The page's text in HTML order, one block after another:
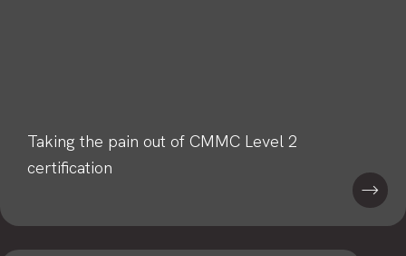
Taking the pain out of CMMC Level 2
certification